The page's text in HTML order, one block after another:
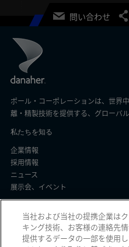
問い合わせ
ポール・コーポレーションは、世界
離・精製技術を提供する、グローバ
私たちを知る
企業情報
採用情報
ニュース
展示会、イベント
顧客サポート
よくある質問
注文ステータス
当社および当社の提携企業は
キング技術、お客様の連絡先
提供するデータの一部を使用